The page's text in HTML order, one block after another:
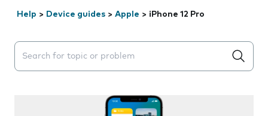
Help > Device guides > Apple > iPhone 12 Pro
Search suggestions will appear below the field as you